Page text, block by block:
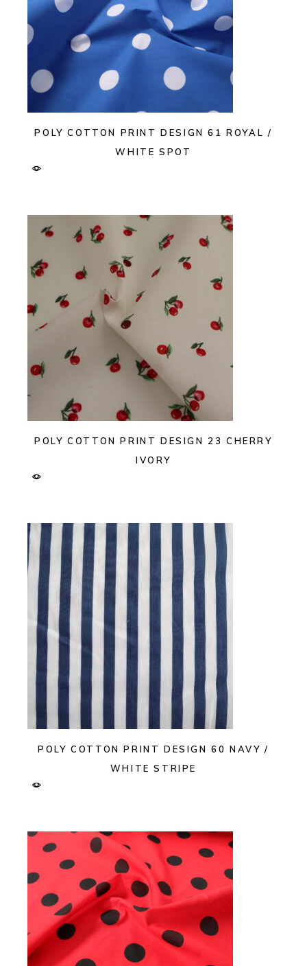
POLY COTTON PRINT DESIGN 61 ROYAL /
WHITE SPOT
POLY COTTON PRINT DESIGN 23 CHERRY
IVORY
POLY COTTON PRINT DESIGN 60 NAVY /
WHITE STRIPE